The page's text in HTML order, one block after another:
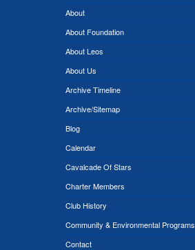
About
About Foundation
About Leos
About Us
Archive Timeline
Archive/Sitemap
Blog
Calendar
Cavalcade Of Stars
Charter Members
Club History
Community & Environmental Programs
Contact